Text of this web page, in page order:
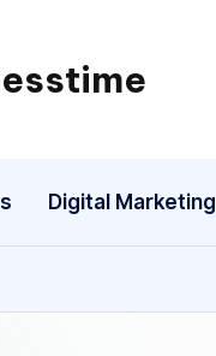
Digital Marketing